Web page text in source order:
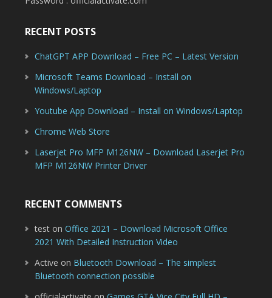
RECENT POSTS
ChatGPT APP Download – Free PC – Latest Version
Microsoft Teams Download – Install on
Windows/Laptop
Youtube App Download – Install on Windows/Laptop
Chrome Web Store
Laserjet Pro MFP M126NW – Download Laserjet Pro
MFP M126NW Printer Driver
RECENT COMMENTS
teston Office 2021 – Download Microsoft Office
2021 With Detailed Instruction Video
Active on Bluetooth Download – The simplest
Bluetooth connection possible